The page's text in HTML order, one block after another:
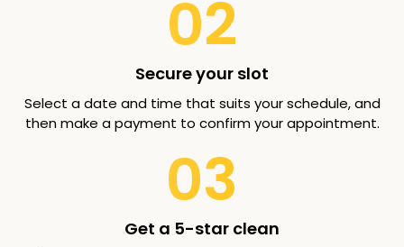
02
Secure your slot
Select a date and time that suits your schedule, and
then make a payment to confirm your appointment.
03
Get a 5-star clean